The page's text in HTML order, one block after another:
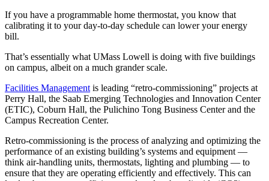
If you have a programmable home thermostat, you know that
calibrating it to your day-to-day schedule can lower your energy
bill.
That’s essentially what UMass Lowell is doing with five buildings
on campus, albeit on a much grander scale.
Facilities Management is leading “retro-commissioning” projects at
Perry Hall, the Saab Emerging Technologies and Innovation Center
(ETIC), Coburn Hall, the Pulichino Tong Business Center and the
Campus Recreation Center.
Retro-commissioning is the process of analyzing and optimizing the
performance of an existing building’s systems and equipment —
think air-handling units, thermostats, lighting and plumbing — to
ensure that they are operating efficiently and effectively. This can